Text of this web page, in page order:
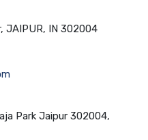
JAIPUR, IN 302004
Park Jaipur 302004,